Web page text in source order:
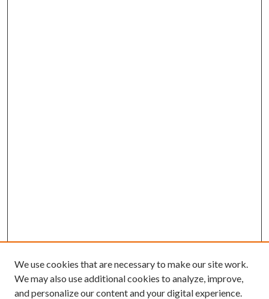
We use cookies that are necessary to make our site work.
We may also use additional cookies to analyze, improve,
and personalize our content and your digital experience.